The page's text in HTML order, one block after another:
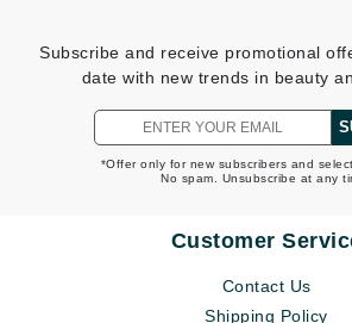
Subscribe and receive promotional
date with new trends in beauty
*Offer only for new subscribers and
No spam. Unsubscribe at any
Customer
Contact Us
Shipping Policy